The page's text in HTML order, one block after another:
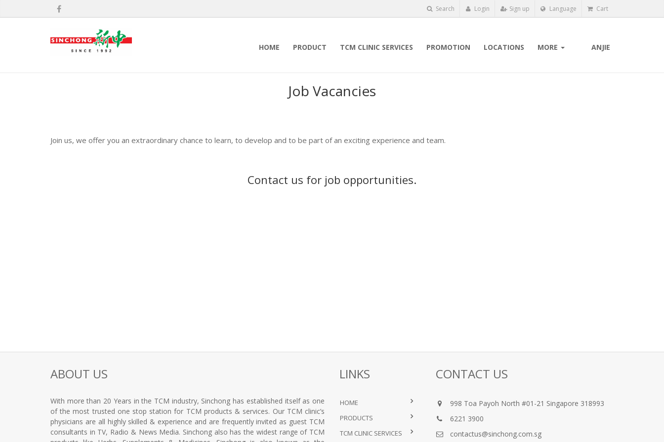
Search Login Sign up Language Cart
HOME PRODUCT TCM CLINIC SERVICES PROMOTION LOCATIONS MORE ANJIE
Job Vacancies
Join us, we offer you an extraordinary chance to learn, to develop and to be part of an exciting experience and team.
Contact us for job opportunities.
ABOUT US
With more than 20 Years in the TCM industry, Sinchong has established itself as one
of the most trusted one stop station for TCM products & services. Our TCM clinic’s
physicians are all highly skilled & experience and are frequently invited as guest TCM
consultants in TV, Radio & News Media. Sinchong also has the widest range of TCM
LINKS
HOME
PRODUCTS
TCM CLINIC SERVICES
CONTACT US
998 Toa Payoh North #01-21 Singapore 318993
6221 3900
contactus@sinchong.com.sg